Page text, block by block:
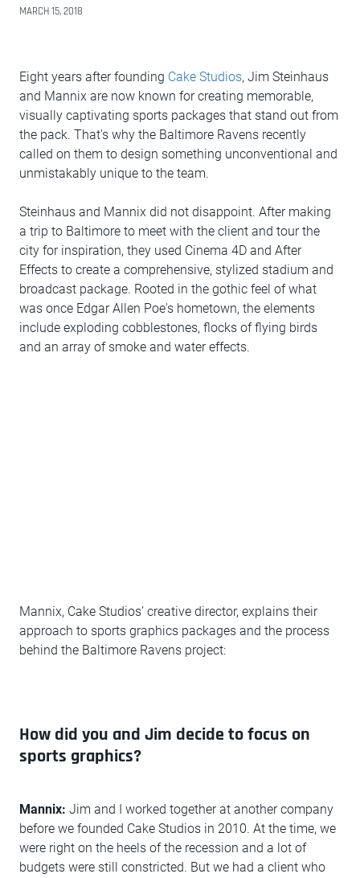
MARCH 15, 2018
Eight years after founding Cake Studios, Jim Steinhaus
and Mannix are now known for creating memorable,
visually captivating sports packages that stand out from
the pack. That's why the Baltimore Ravens recently
called on them to design something unconventional and
unmistakably unique to the team.
Steinhaus and Mannix did not disappoint. After making
a trip to Baltimore to meet with the client and tour the
city for inspiration, they used Cinema 4D and After
Effects to create a comprehensive, stylized stadium and
broadcast package. Rooted in the gothic feel of what
was once Edgar Allen Poe's hometown, the elements
include exploding cobblestones, flocks of flying birds
and an array of smoke and water effects.
Mannix, Cake Studios’ creative director, explains their
approach to sports graphics packages and the process
behind the Baltimore Ravens project:
How did you and Jim decide to focus on
sports graphics?
Mannix: Jim and I worked together at another company
before we founded Cake Studios in 2010. At the time, we
were right on the heels of the recession and a lot of
budgets were still constricted. But we had a client who